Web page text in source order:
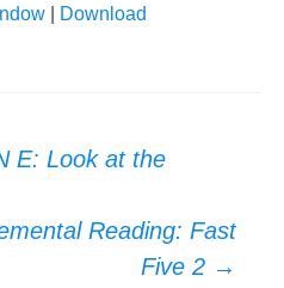
Download
E: Look at the
Reading: Fast
Five 2 →